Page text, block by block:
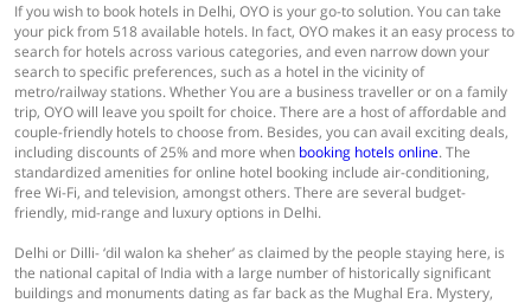
If you wish to book hotels in Delhi, OYO is your go-to solution. You can take
your pick from 518 available hotels. In fact, OYO makes it an easy process to
search for hotels across various categories, and even narrow down your
search to specific preferences, such as a hotel in the vicinity of
metro/railway stations. Whether You are a business traveller or on a family
trip, OYO will leave you spoilt for choice. There are a host of affordable and
couple-friendly hotels to choose from. Besides, you can avail exciting deals,
including discounts of 25% and more when booking hotels online. The
standardized amenities for online hotel booking include air-conditioning,
free Wi-Fi, and television, amongst others. There are several budget-
friendly, mid-range and luxury options in Delhi.
Delhi or Dilli- ‘dil walon ka sheher’ as claimed by the people staying here, is
the national capital of India with a large number of historically significant
buildings and monuments dating as far back as the Mughal Era. Mystery,